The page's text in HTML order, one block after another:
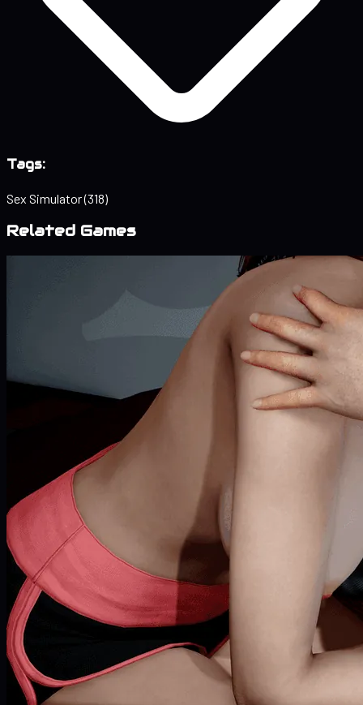
Tags:
Sex Simulator(318)
Related Games